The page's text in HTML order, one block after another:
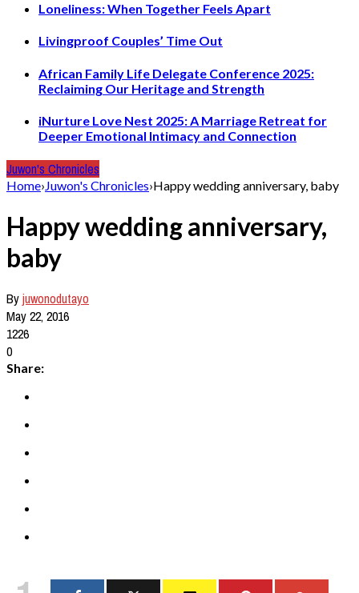
Loneliness: When Together Feels Apart
Livingproof Couples’ Time Out
African Family Life Delegate Conference 2025:
Reclaiming Our Heritage and Strength
iNurture Love Nest 2025: A Marriage Retreat for
Deeper Emotional Intimacy and Connection
Juwon's Chronicles
Home›Juwon's Chronicles›Happy wedding anniversary, baby
Happy wedding anniversary,
baby
Byjuwonodutayo
May 22, 2016
1226
0
Share: